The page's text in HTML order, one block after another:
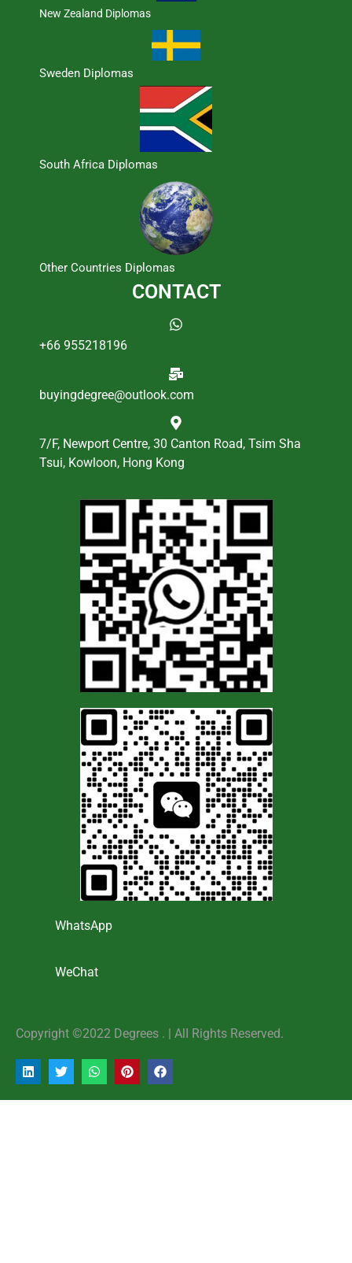
New Zealand Diplomas
Sweden Diplomas
South Africa Diplomas
Other Countries Diplomas
CONTACT
+66 955218196
buyingdegree@outlook.com
7/F, Newport Centre, 30 Canton Road, Tsim Sha
Tsui, Kowloon, Hong Kong
WhatsApp
WeChat
Copyright ©2022 Degrees . | AlI Rights Reserved.